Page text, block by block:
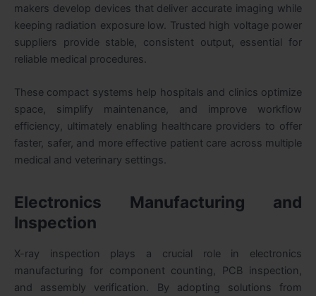
makers develop devices that deliver accurate imaging while
keeping radiation exposure low. Trusted high voltage power
suppliers provide stable, consistent output, essential for
reliable medical procedures.
These compact systems help hospitals and clinics optimize
space, simplify maintenance, and improve workflow
efficiency, ultimately enabling healthcare providers to offer
faster, safer, and more effective patient care across multiple
medical and veterinary settings.
Electronics Manufacturing and
Inspection
X-ray inspection plays a crucial role in electronics
manufacturing for component counting, PCB inspection,
and assembly verification. By adopting solutions from